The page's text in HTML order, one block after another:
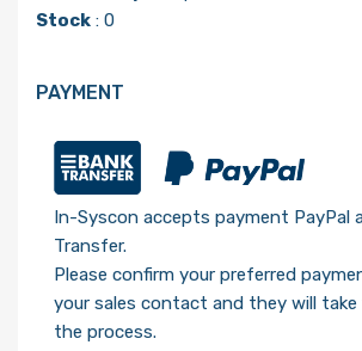
Stock : 0
PAYMENT
In-Syscon accepts payment PayPal
Transfer.
Please confirm your preferred
your sales contact and they will
the process.